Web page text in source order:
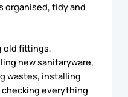
organised, tidy and
old fittings,
new sanitaryware,
wastes, installing
checking everything